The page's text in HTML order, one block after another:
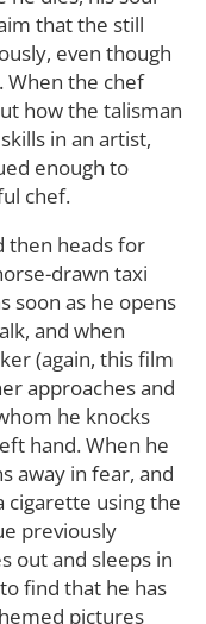
that the still
even though
When the chef
how the talisman
in an artist,
enough to
chef.
then heads for
drawn taxi
soon as he opens
and when
(again, this film
approaches and
he knocks
hand. When he
away in fear, and
cigarette using the
previously
out and sleeps in
find that he has
pictures